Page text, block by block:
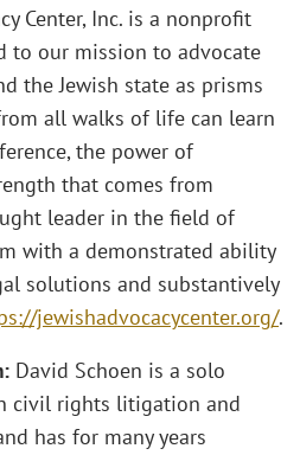
Center, Inc. is a nonprofit
to our mission to advocate
the Jewish state as prisms
all walks of life can learn
the power of
that comes from
leader in the field of
with a demonstrated ability
solutions and substantively
jewishadvocacycenter.org/.
David Schoen is a solo
civil rights litigation and
has for many years